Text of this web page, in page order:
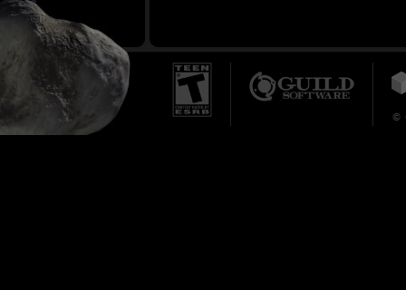
©